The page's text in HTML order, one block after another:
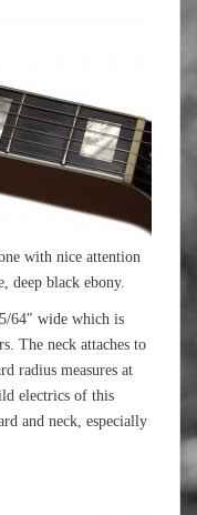
with nice attention
deep black ebony.
64″ wide which is
The neck attaches to
radius measures at
electrics of this
and neck, especially